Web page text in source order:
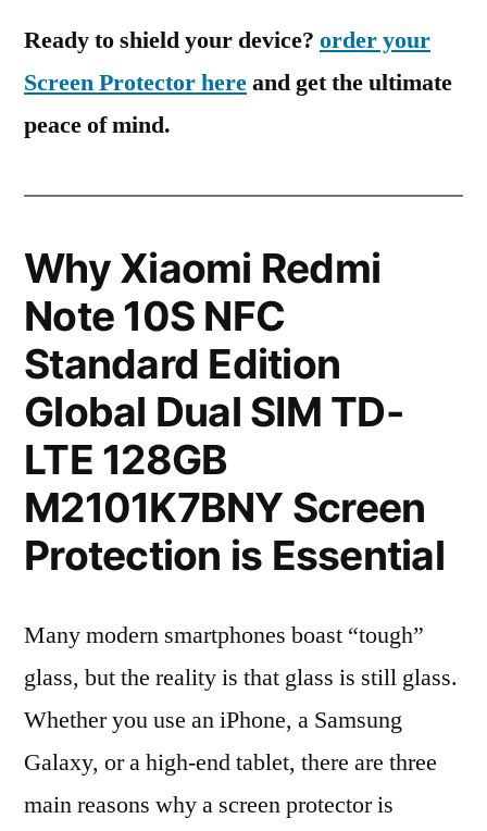
Ready to shield your device? order your
Screen Protector hereand get the ultimate
peace of mind.
Why Xiaomi Redmi
Note 10S NFC
Standard Edition
Global Dual SIM TD-
LTE 128GB
M2101K7BNY Screen
Protection is Essential
Many modern smartphones boast “tough”
glass, but the reality is that glass is still glass.
Whether you use an iPhone, a Samsung
Galaxy, or a high-end tablet, there are three
main reasons why a screen protector is